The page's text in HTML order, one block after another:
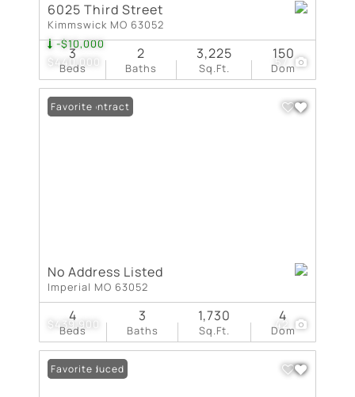
$440,000
-$10,000
57
6025 Third Street
Kimmswick MO 63052
Beds
3
Baths
2
Sq.Ft.
3,225
Dom
150
$439,900 42
Under Contract
Favorite
No Address Listed
Imperial MO 63052
Beds
4
Baths
3
Sq.Ft.
1,730
Dom
4
Price Reduced
Favorite